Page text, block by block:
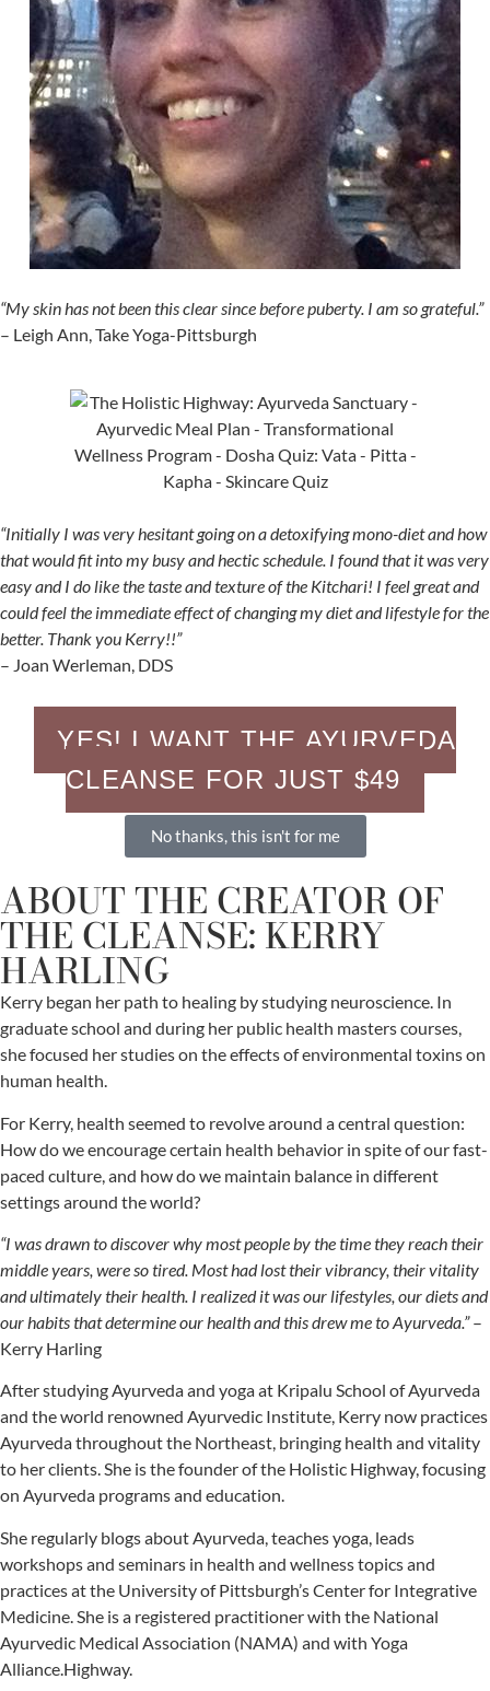
“My skin has not been this clear since before puberty. I am so grateful.”
– Leigh Ann, Take Yoga-Pittsburgh
“Initially I was very hesitant going on a detoxifying mono-diet and how
that would fit into my busy and hectic schedule. I found that it was very
easy and I do like the taste and texture of the Kitchari! I feel great and
could feel the immediate effect of changing my diet and lifestyle for the
better. Thank you Kerry!!”
– Joan Werleman, DDS
YES! I WANT THE AYURVEDA
CLEANSE FOR JUST $49
No thanks, this isn't for me
ABOUT THE CREATOR OF
THE CLEANSE: KERRY
HARLING
Kerry began her path to healing by studying neuroscience. In
graduate school and during her public health masters courses,
she focused her studies on the effects of environmental toxins on
human health.
For Kerry, health seemed to revolve around a central question:
How do we encourage certain health behavior in spite of our fast-
paced culture, and how do we maintain balance in different
settings around the world?
“I was drawn to discover why most people by the time they reach their
middle years, were so tired. Most had lost their vibrancy, their vitality
and ultimately their health. I realized it was our lifestyles, our diets and
our habits that determine our health and this drew me to Ayurveda.”–
Kerry Harling
After studying Ayurveda and yoga at Kripalu School of Ayurveda
and the world renowned Ayurvedic Institute, Kerry now practices
Ayurveda throughout the Northeast, bringing health and vitality
to her clients. She is the founder of the Holistic Highway, focusing
on Ayurveda programs and education.
She regularly blogs about Ayurveda, teaches yoga, leads
workshops and seminars in health and wellness topics and
practices at the University of Pittsburgh’s Center for Integrative
Medicine. She is a registered practitioner with the National
Ayurvedic Medical Association (NAMA) and with Yoga
Alliance.Highway.